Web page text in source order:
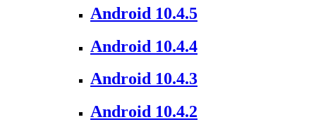
Android 10.4.5
Android 10.4.4
Android 10.4.3
Android 10.4.2